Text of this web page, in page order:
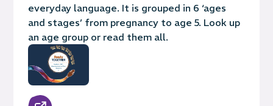
everyday language. It is grouped in 6 ‘ages
and stages’ from pregnancy to age 5. Look up
an age group or read them all.